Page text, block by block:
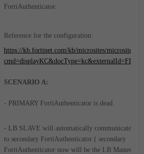
FortiAuthenticator.
Reference for the configuration:
https://kb.fortinet.com/kb/microsites/microsite.do?
SCENARIO A:
- PRIMARY FortiAuthenticator is dead.
- LB SLAVE will automatically communicate and
to secondary FortiAuthenticator ( secondary
FortiAuthenticator now will be the LB Master).